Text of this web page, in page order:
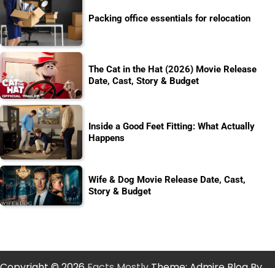
Packing office essentials for relocation
The Cat in the Hat (2026) Movie Release
Date, Cast, Story & Budget
Inside a Good Feet Fitting: What Actually
Happens
Wife & Dog Movie Release Date, Cast,
Story & Budget